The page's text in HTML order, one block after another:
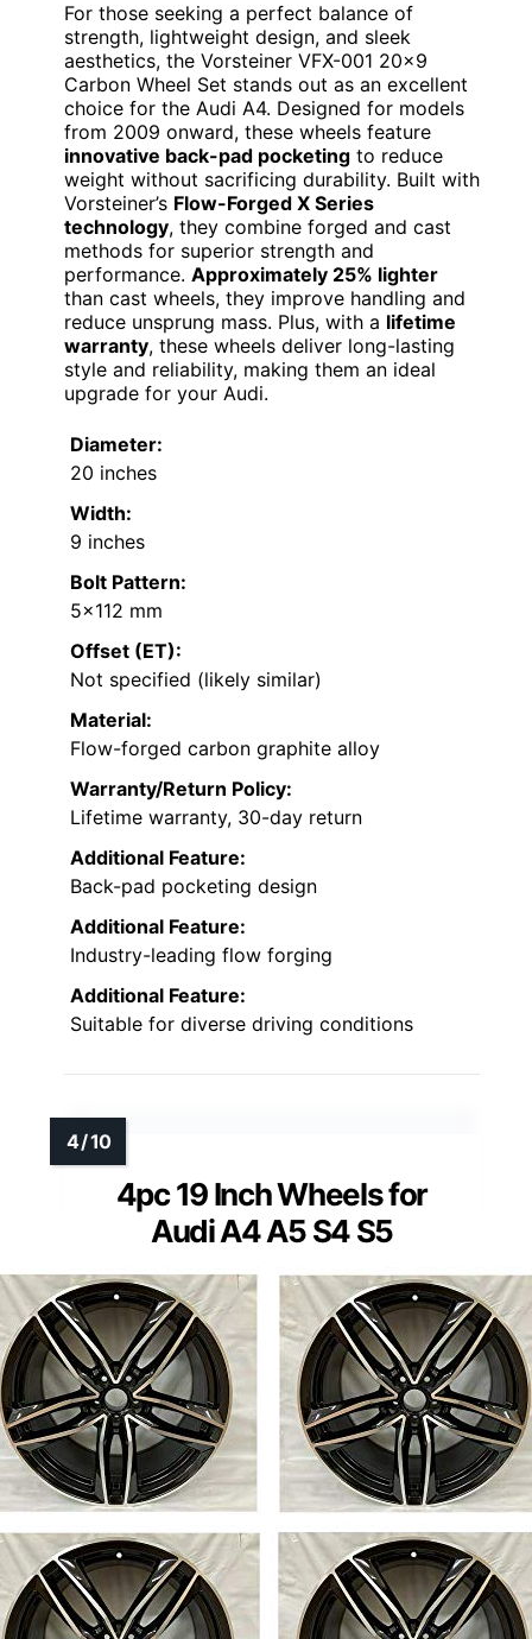
For those seeking a perfect balance of
strength, lightweight design, and sleek
aesthetics, the Vorsteiner VFX-001 20×9
Carbon Wheel Set stands out as an excellent
choice for the Audi A4. Designed for models
from 2009 onward, these wheels feature
innovative back-pad pocketing to reduce
weight without sacrificing durability. Built with
Vorsteiner’s Flow-Forged X Series
technology, they combine forged and cast
methods for superior strength and
performance. Approximately 25% lighter
than cast wheels, they improve handling and
reduce unsprung mass. Plus, with a lifetime
warranty, these wheels deliver long-lasting
style and reliability, making them an ideal
upgrade for your Audi.
Diameter:
20 inches
Width:
9 inches
Bolt Pattern:
5×112 mm
Offset (ET):
Not specified (likely similar)
Material:
Flow-forged carbon graphite alloy
Warranty/Return Policy:
Lifetime warranty, 30-day return
Additional Feature:
Back-pad pocketing design
Additional Feature:
Industry-leading flow forging
Additional Feature:
Suitable for diverse driving conditions
4pc 19 Inch Wheels for
Audi A4 A5 S4 S5